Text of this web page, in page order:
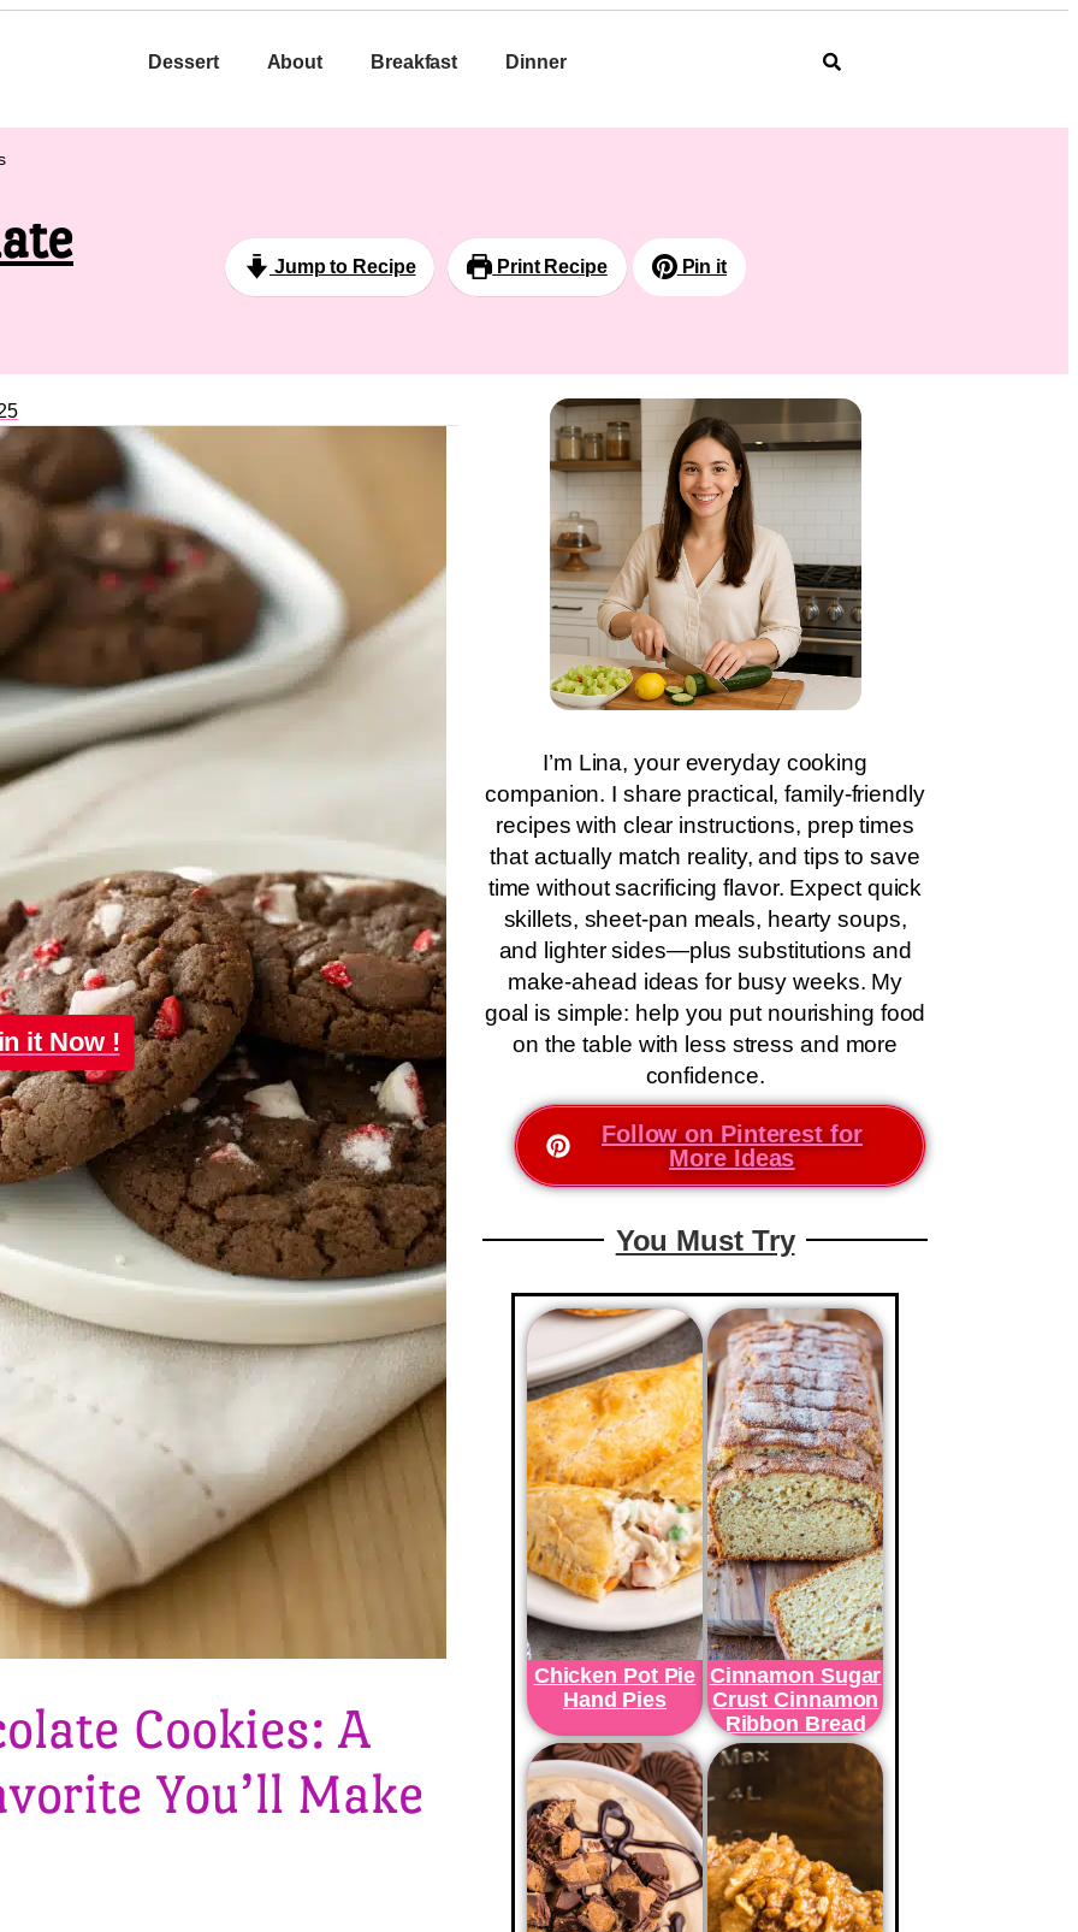
Dessert About Breakfast Dinner
Jump to Recipe Print Recipe Pin it
it Now !
Cookies: A
You’ll Make
I’m Lina, your everyday cooking
companion. I share practical, family-friendly
recipes with clear instructions, prep times
that actually match reality, and tips to save
time without sacrificing flavor. Expect quick
skillets, sheet-pan meals, hearty soups,
and lighter sides—plus substitutions and
make-ahead ideas for busy weeks. My
goal is simple: help you put nourishing food
on the table with less stress and more
confidence.
Follow on Pinterest for
More Ideas
You Must Try
Chicken Pot Pie
Hand Pies
Cinnamon Sugar
Crust Cinnamon
Ribbon Bread